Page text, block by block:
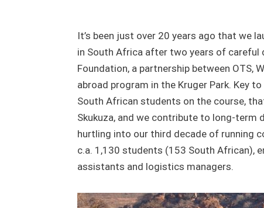
It’s been just over 20 years ago that we
in South Africa after two years of
Foundation, a partnership between OTS,
abroad program in the Kruger Park. Key
South African students on the course,
Skukuza, and we contribute to long-term
hurtling into our third decade of running
c.a. 1,130 students (153 South African),
assistants and logistics managers.